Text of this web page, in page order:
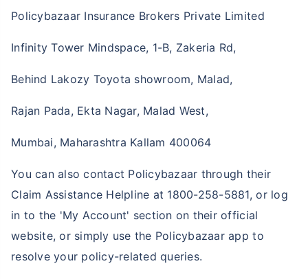
Policybazaar Insurance Brokers Private Limited
Infinity Tower Mindspace, 1-B, Zakeria Rd,
Behind Lakozy Toyota showroom, Malad,
Rajan Pada, Ekta Nagar, Malad West,
Mumbai, Maharashtra Kallam 400064
You can also contact Policybazaar through their
Claim Assistance Helpline at 1800-258-5881, or log
in to the 'My Account' section on their official
website, or simply use the Policybazaar app to
resolve your policy-related queries.